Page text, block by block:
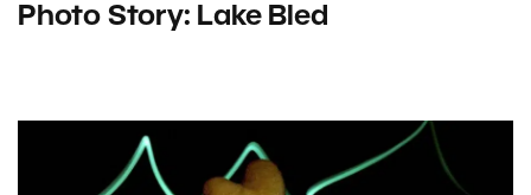
Photo Story: Lake Bled